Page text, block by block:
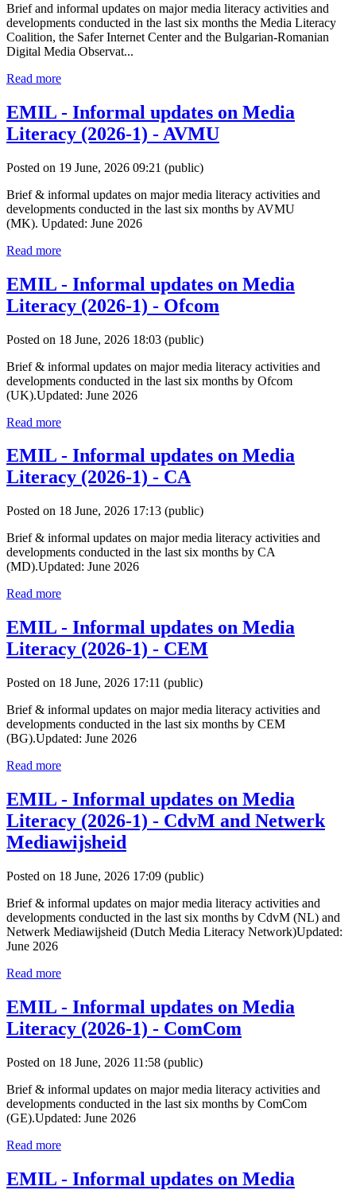
Brief and informal updates on major media literacy activities and
developments conducted in the last six months the Media Literacy
Coalition, the Safer Internet Center and the Bulgarian-Romanian
Digital Media Observat...
Read more
EMIL - Informal updates on Media
Literacy (2026-1) - AVMU
Posted on 19 June, 2026 09:21 (public)
Brief & informal updates on major media literacy activities and
developments conducted in the last six months by AVMU
(MK). Updated: June 2026
Read more
EMIL - Informal updates on Media
Literacy (2026-1) - Ofcom
Posted on 18 June, 2026 18:03 (public)
Brief & informal updates on major media literacy activities and
developments conducted in the last six months by Ofcom
(UK).Updated: June 2026
Read more
EMIL - Informal updates on Media
Literacy (2026-1) - CA
Posted on 18 June, 2026 17:13 (public)
Brief & informal updates on major media literacy activities and
developments conducted in the last six months by CA
(MD).Updated: June 2026
Read more
EMIL - Informal updates on Media
Literacy (2026-1) - CEM
Posted on 18 June, 2026 17:11 (public)
Brief & informal updates on major media literacy activities and
developments conducted in the last six months by CEM
(BG).Updated: June 2026
Read more
EMIL - Informal updates on Media
Literacy (2026-1) - CdvM and Netwerk
Mediawijsheid
Posted on 18 June, 2026 17:09 (public)
Brief & informal updates on major media literacy activities and
developments conducted in the last six months by CdvM (NL) and
Netwerk Mediawijsheid (Dutch Media Literacy Network)Updated:
June 2026
Read more
EMIL - Informal updates on Media
Literacy (2026-1) - ComCom
Posted on 18 June, 2026 11:58 (public)
Brief & informal updates on major media literacy activities and
developments conducted in the last six months by ComCom
(GE).Updated: June 2026
Read more
EMIL - Informal updates on Media